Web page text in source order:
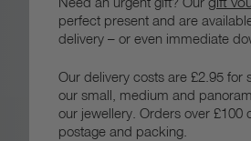
perfect present and are
delivery – or even immediate
Our delivery costs are £2.95 for
our small, medium and
our jewellery. Orders over £100
postage and packing.